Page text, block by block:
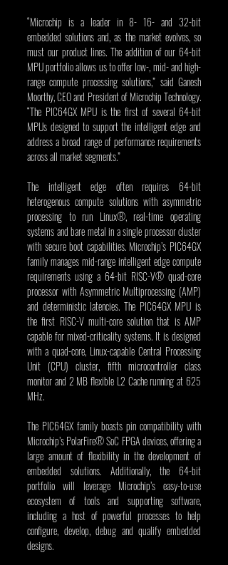
“Microchip is a leader in 8- 16- and 32-bit
embedded solutions and, as the market evolves, so
must our product lines. The addition of our 64-bit
MPU portfolio allows us to offer low-, mid- and high-
range compute processing solutions,” said Ganesh
Moorthy, CEO and President of Microchip Technology.
“The PIC64GX MPU is the first of several 64-bit
MPUs designed to support the intelligent edge and
address a broad range of performance requirements
across all market segments.”
The intelligent edge often requires 64-bit
heterogenous compute solutions with asymmetric
processing to run Linux®, real-time operating
systems and bare metal in a single processor cluster
with secure boot capabilities. Microchip’s PIC64GX
family manages mid-range intelligent edge compute
requirements using a 64-bit RISC-V® quad-core
processor with Asymmetric Multiprocessing (AMP)
and deterministic latencies. The PIC64GX MPU is
the first RISC-V multi-core solution that is AMP
capable for mixed-criticality systems. It is designed
with a quad-core, Linux-capable Central Processing
Unit (CPU) cluster, fifth microcontroller class
monitor and 2 MB flexible L2 Cache running at 625
MHz.
The PIC64GX family boasts pin compatibility with
Microchip’s PolarFire® SoC FPGA devices, offering a
large amount of flexibility in the development of
embedded solutions. Additionally, the 64-bit
portfolio will leverage Microchip’s easy-to-use
ecosystem of tools and supporting software,
including a host of powerful processes to help
configure, develop, debug and qualify embedded
designs.